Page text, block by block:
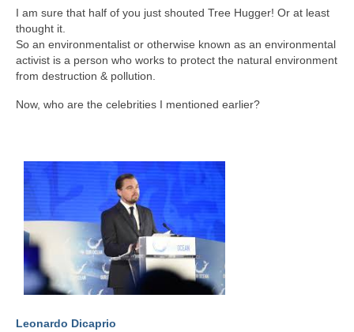
I am sure that half of you just shouted Tree Hugger! Or at least
thought it.
So an environmentalist or otherwise known as an environmental
activist is a person who works to protect the natural environment
from destruction & pollution.
Now, who are the celebrities I mentioned earlier?
Leonardo Dicaprio